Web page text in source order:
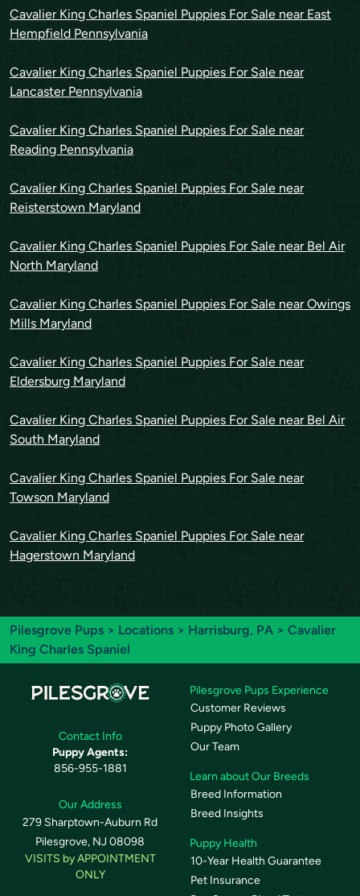
Cavalier King Charles Spaniel Puppies For Sale near East
Hempfield Pennsylvania
Cavalier King Charles Spaniel Puppies For Sale near
Lancaster Pennsylvania
Cavalier King Charles Spaniel Puppies For Sale near
Reading Pennsylvania
Cavalier King Charles Spaniel Puppies For Sale near
Reisterstown Maryland
Cavalier King Charles Spaniel Puppies For Sale near Bel Air
North Maryland
Cavalier King Charles Spaniel Puppies For Sale near Owings
Mills Maryland
Cavalier King Charles Spaniel Puppies For Sale near
Eldersburg Maryland
Cavalier King Charles Spaniel Puppies For Sale near Bel Air
South Maryland
Cavalier King Charles Spaniel Puppies For Sale near
Towson Maryland
Cavalier King Charles Spaniel Puppies For Sale near
Hagerstown Maryland
Pilesgrove Pups > Locations > Harrisburg, PA > Cavalier
King Charles Spaniel
Contact Info
Puppy Agents:
856-955-1881
Our Address
279 Sharptown-Auburn Rd
Pilesgrove, NJ 08098
VISITS by APPOINTMENT
ONLY
Pilesgrove Pups Experience
Customer Reviews
Puppy Photo Gallery
Our Team
Learn about Our Breeds
Breed Information
Breed Insights
Puppy Health
10-Year Health Guarantee
Pet Insurance